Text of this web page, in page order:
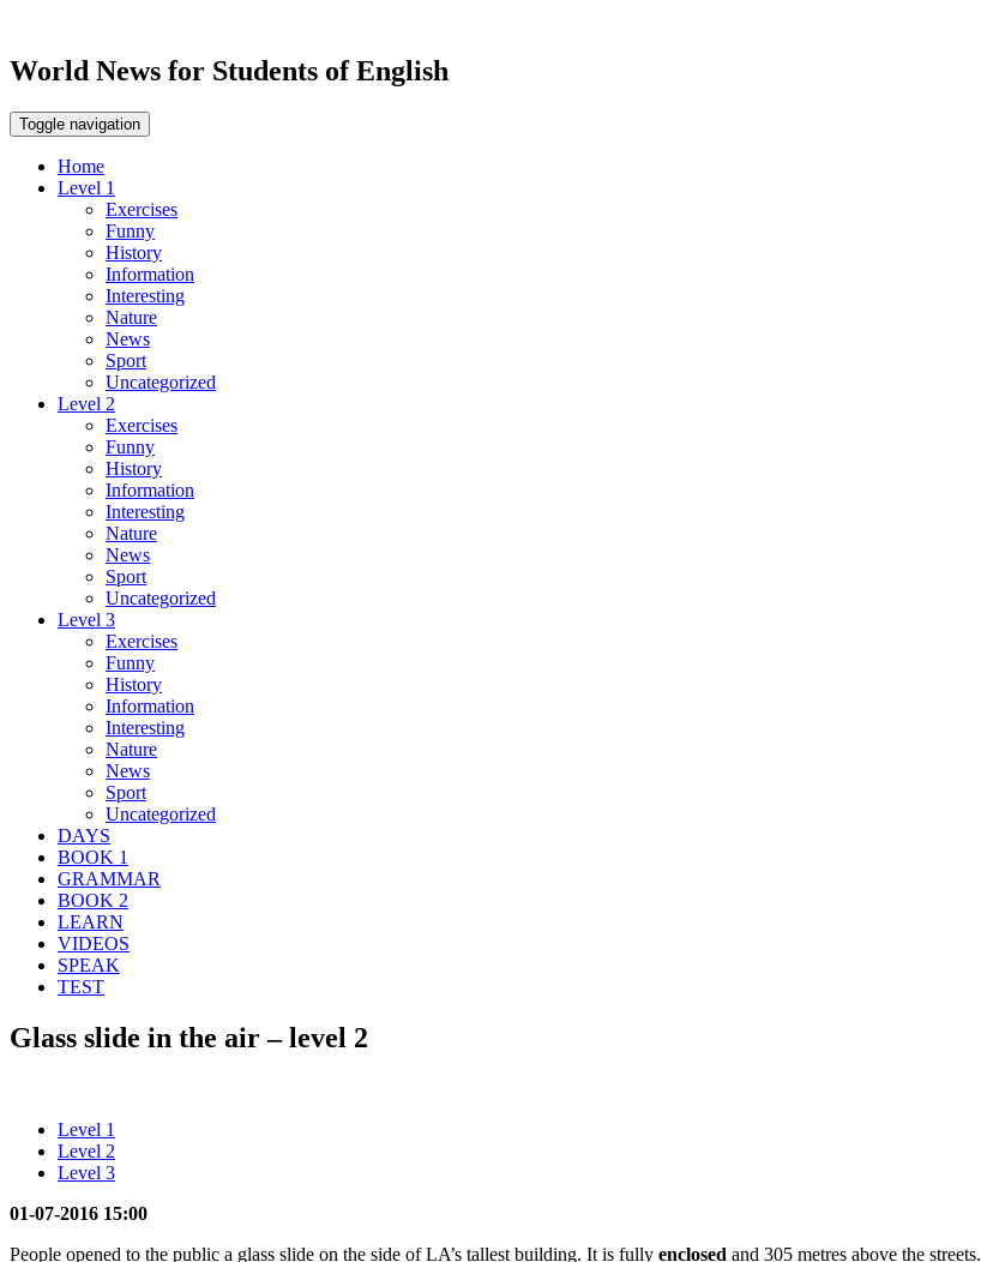
World News for Students of English
Toggle navigation
Home
Level 1
Exercises
Funny
History
Information
Interesting
Nature
News
Sport
Uncategorized
Level 2
Exercises
Funny
History
Information
Interesting
Nature
News
Sport
Uncategorized
Level 3
Exercises
Funny
History
Information
Interesting
Nature
News
Sport
Uncategorized
DAYS
BOOK 1
GRAMMAR
BOOK 2
LEARN
VIDEOS
SPEAK
TEST
Glass slide in the air – level 2
Level 1
Level 2
Level 3
01-07-2016 15:00
People opened to the public a glass slide on the side of LA’s tallest building. It is fully enclosed and 305 metres above the streets.